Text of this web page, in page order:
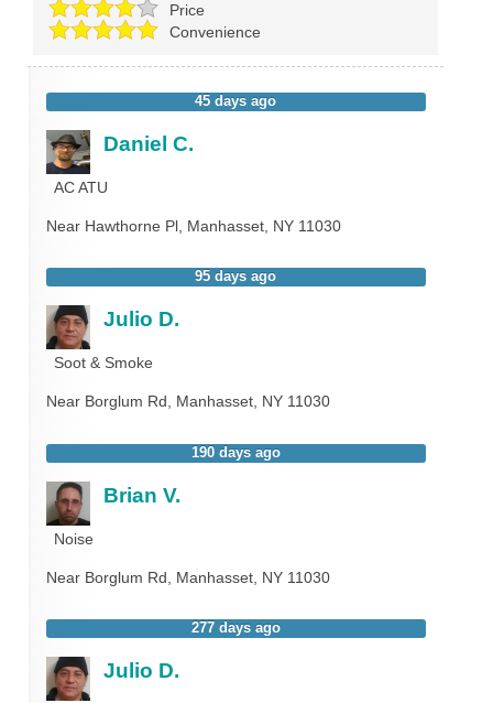
Price
Convenience
45 days ago
Daniel C.
AC ATU
Near Hawthorne Pl, Manhasset, NY 11030
95 days ago
Julio D.
Soot & Smoke
Near Borglum Rd, Manhasset, NY 11030
190 days ago
Brian V.
Noise
Near Borglum Rd, Manhasset, NY 11030
277 days ago
Julio D.